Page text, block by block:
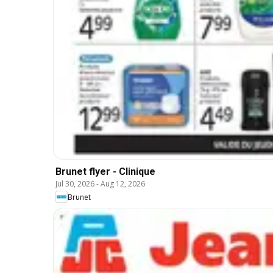
Brunet flyer - Clinique
Jul 30, 2026-Aug 12, 2026
Brunet